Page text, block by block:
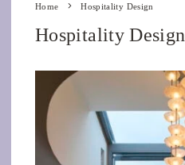
Home Hospitality Design
Hospitality Design